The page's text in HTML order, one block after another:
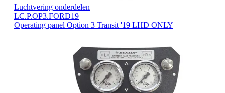
Luchtvering onderdelen
LC.P.OP3.FORD19
Operating panel Option 3 Transit '19 LHD ONLY